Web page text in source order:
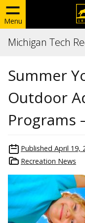
Menu
Michigan Tech
Summer
Outdoor
Programs
Published April 19,
Recreation News